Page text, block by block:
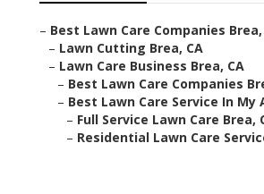
– Best Lawn Care Companies Brea,
– Lawn Cutting Brea, CA
– Lawn Care Business Brea, CA
– Best Lawn Care Companies
– Best Lawn Care Service In My
– Full Service Lawn Care Brea,
– Residential Lawn Care